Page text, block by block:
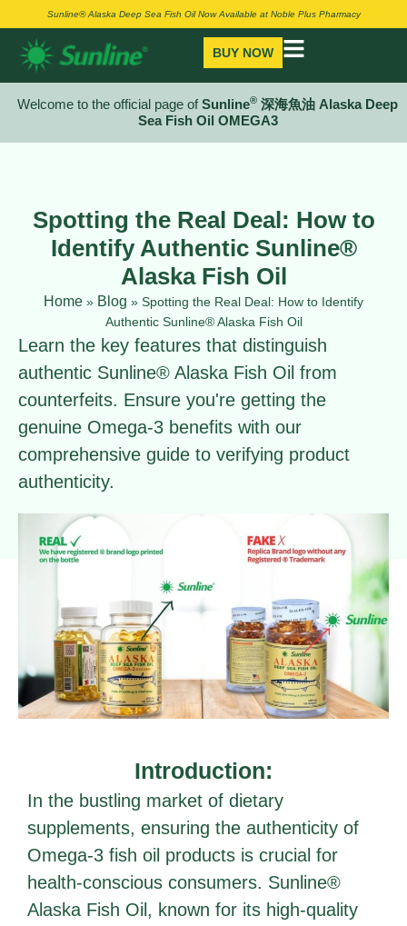
Sunline® Alaska Deep Sea Fish Oil Now Available at Noble Plus Pharmacy
BUY NOW
Welcome to the official page ofSunline® 深海魚油 Alaska Deep
Sea Fish Oil OMEGA3
Spotting the Real Deal: How to
Identify Authentic Sunline®
Alaska Fish Oil
Home » Blog » Spotting the Real Deal: How to Identify
Authentic Sunline® Alaska Fish Oil
Learn the key features that distinguish
authentic Sunline® Alaska Fish Oil from
counterfeits. Ensure you're getting the
genuine Omega-3 benefits with our
comprehensive guide to verifying product
authenticity.
Introduction:
In the bustling market of dietary
supplements, ensuring the authenticity of
Omega-3 fish oil products is crucial for
health-conscious consumers. Sunline®
Alaska Fish Oil, known for its high-quality